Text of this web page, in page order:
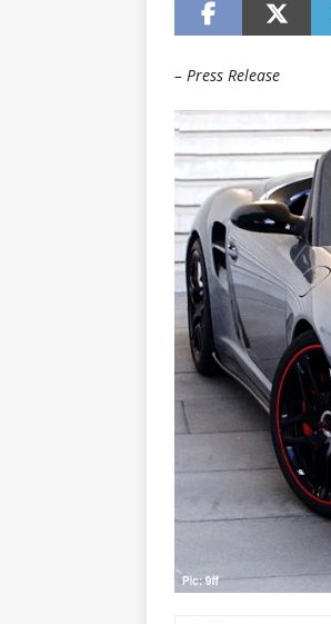
– Press Release